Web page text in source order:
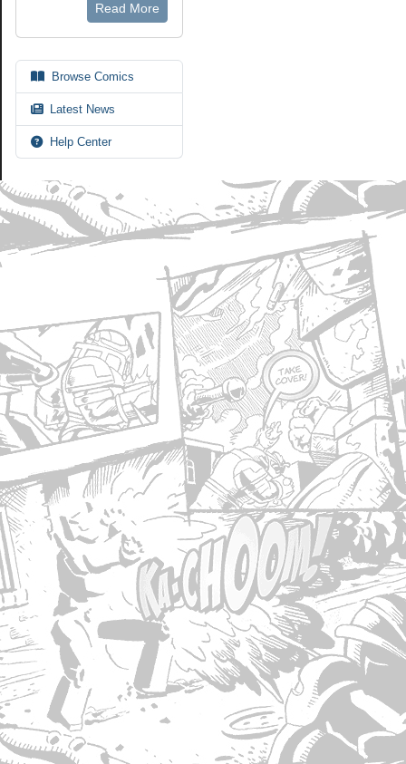
Read More
Browse Comics
Latest News
Help Center